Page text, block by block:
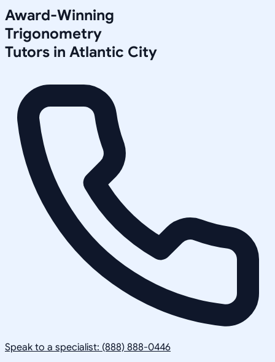
Award-Winning
Trigonometry
Tutors in Atlantic City
Speak to a specialist: (888) 888-0446